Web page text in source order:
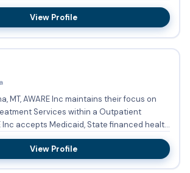
View Profile
MT, AWARE Inc maintains their focus on
Services within a Outpatient
View Profile